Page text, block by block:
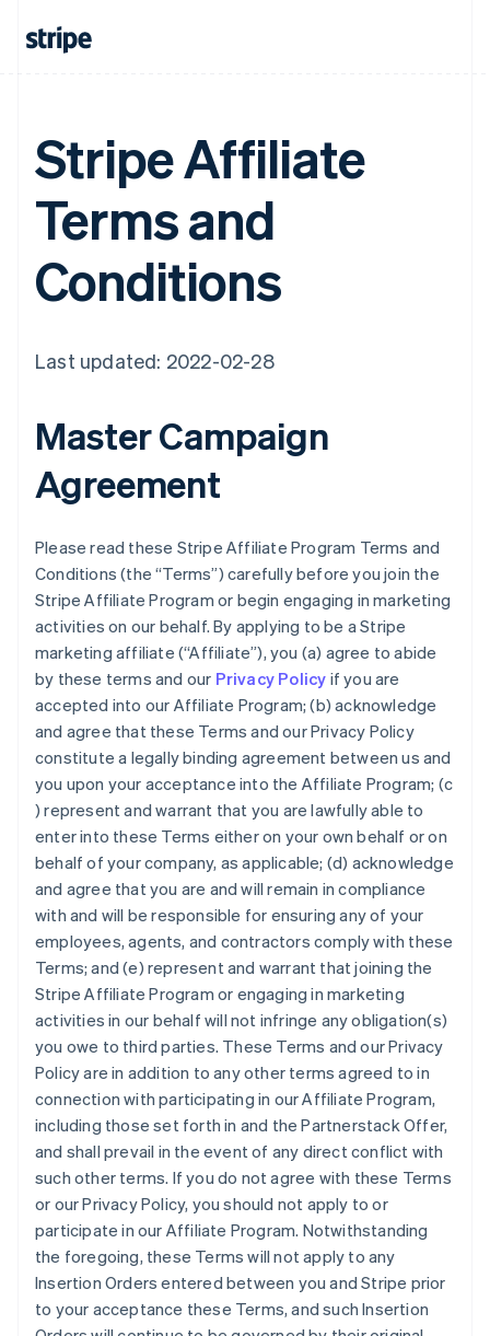
Stripe Affiliate
Terms and
Conditions
Last updated: 2022-02-28
Master Campaign
Agreement
Please read these Stripe Affiliate Program Terms and
Conditions (the “Terms”) carefully before you join the
Stripe Affiliate Program or begin engaging in marketing
activities on our behalf. By applying to be a Stripe
marketing affiliate (“Affiliate”), you (a) agree to abide
by these terms and our Privacy Policy if you are
accepted into our Affiliate Program; (b) acknowledge
and agree that these Terms and our Privacy Policy
constitute a legally binding agreement between us and
you upon your acceptance into the Affiliate Program; (c
) represent and warrant that you are lawfully able to
enter into these Terms either on your own behalf or on
behalf of your company, as applicable; (d) acknowledge
and agree that you are and will remain in compliance
with and will be responsible for ensuring any of your
employees, agents, and contractors comply with these
Terms; and (e) represent and warrant that joining the
Stripe Affiliate Program or engaging in marketing
activities in our behalf will not infringe any obligation(s)
you owe to third parties. These Terms and our Privacy
Policy are in addition to any other terms agreed to in
connection with participating in our Affiliate Program,
including those set forth in and the Partnerstack Offer,
and shall prevail in the event of any direct conflict with
such other terms. If you do not agree with these Terms
or our Privacy Policy, you should not apply to or
participate in our Affiliate Program. Notwithstanding
the foregoing, these Terms will not apply to any
Insertion Orders entered between you and Stripe prior
to your acceptance these Terms, and such Insertion